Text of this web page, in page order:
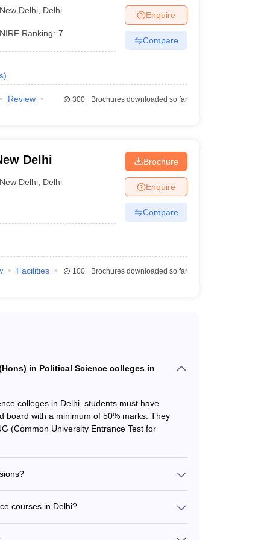
New Delhi Delhi
NIRF Ranking: 7
)
Enquire
Compare
Review
300+Brochures downloaded so far
Delhi
New Delhi Delhi
Brochure
Enquire
Compare
Facilities
100+Brochures downloaded so far
in Political Science colleges in
colleges in Delhi, students must have
board with a minimum of 50% marks. They
(Common University Entrance Test for
colleges in Delhi must appear for and
for shortlisting and selection.
courses in Delhi?